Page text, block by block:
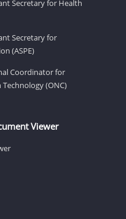
Secretary for Health
Secretary for
(ASPE)
Coordinator for
(ONC)
Viewer